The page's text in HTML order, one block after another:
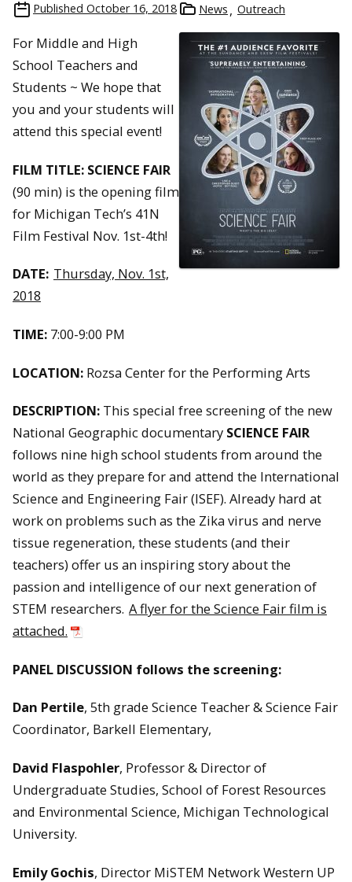
Published October 16, 2018 News Outreach
For Middle and High
School Teachers and
Students ~ We hope that
you and your students will
attend this special event!
FILM TITLE: SCIENCE FAIR
(90 min) is the opening film
for Michigan Tech’s 41N
Film Festival Nov. 1st-4th!
DATE: Thursday, Nov. 1st,
2018
TIME: 7:00-9:00 PM
LOCATION: Rozsa Center for the Performing Arts
DESCRIPTION: This special free screening of the new
National Geographic documentary SCIENCE FAIR
follows nine high school students from around the
world as they prepare for and attend the International
Science and Engineering Fair (ISEF). Already hard at
work on problems such as the Zika virus and nerve
tissue regeneration, these students (and their
teachers) offer us an inspiring story about the
passion and intelligence of our next generation of
STEM researchers. A flyer for the Science Fair film is
attached.
PANEL DISCUSSION follows the screening:
Dan Pertile, 5th grade Science Teacher & Science Fair
Coordinator, Barkell Elementary,
David Flaspohler, Professor & Director of
Undergraduate Studies, School of Forest Resources
and Environmental Science, Michigan Technological
University.
Emily Gochis, Director MiSTEM Network Western UP